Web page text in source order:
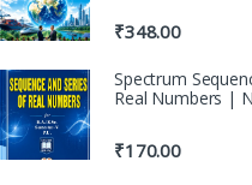
₹348.00
Spectrum
Real Numbers |
₹170.00